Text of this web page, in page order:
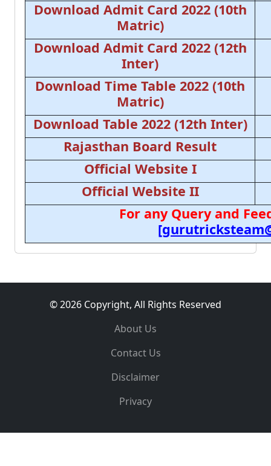
Download Admit Card 2022 (10th
Matric)
Download Admit Card 2022 (12th
Inter)
Download Time Table 2022 (10th
Matric)
Download Table 2022 (12th Inter)
Rajasthan Board Result
Official Website I
Official Website II
For any Query and
© 2026 Copyright, All Rights Reserved
About Us
Contact Us
Disclaimer
Privacy